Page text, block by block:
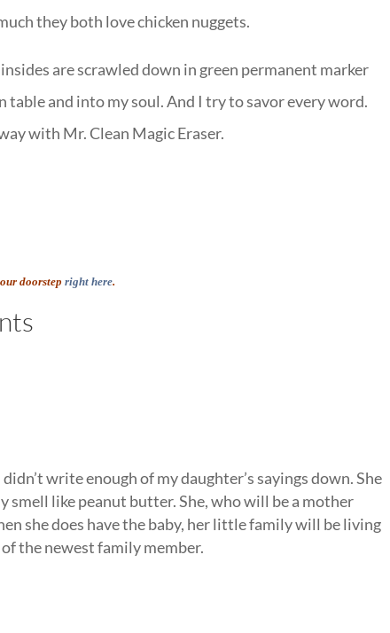
they both love chicken nuggets.
are scrawled down in green permanent marker
and into my soul. And I try to savor every word.
with Mr. Clean Magic Eraser.
doorstepright here.
write enough of my daughter’s sayings down. She
like peanut butter. She, who will be a mother
she does have the baby, her little family will be living
the newest family member.